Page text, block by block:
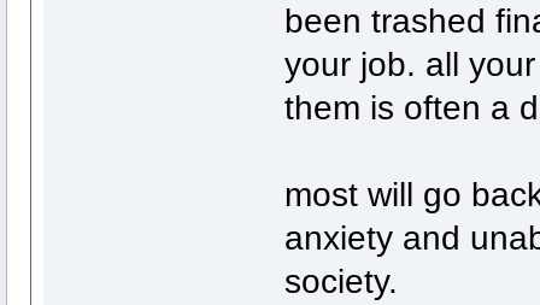
been trashed
your job. all
them is often a
most will go
anxiety and
society.